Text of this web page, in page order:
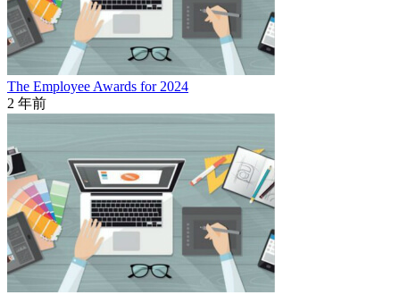
The Employee Awards for 2024
2 年前